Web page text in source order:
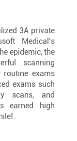
3A private
Medical’s
epidemic, the
scanning
routine exams
exams such
scans, and
earned high